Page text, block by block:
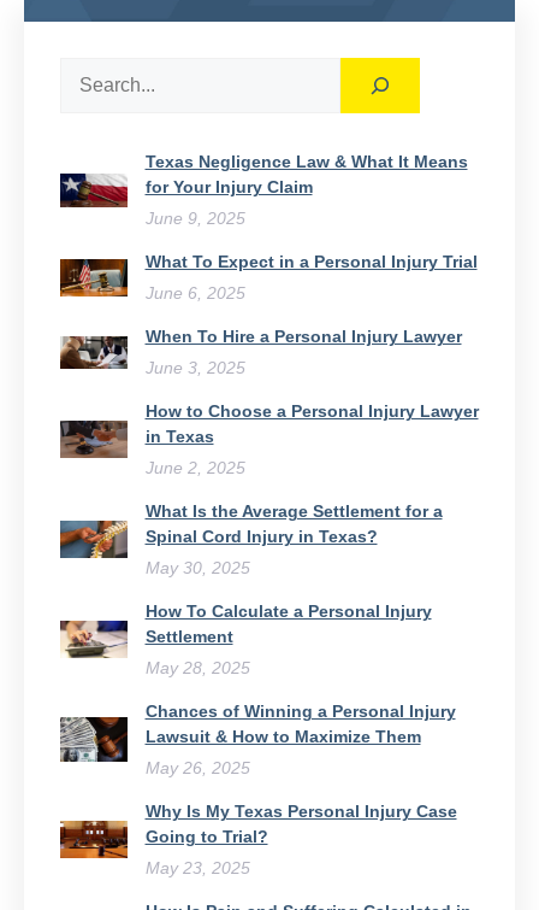
Texas Negligence Law & What It Means
for Your Injury Claim
June 9, 2025
What To Expect in a Personal Injury Trial
June 6, 2025
When To Hire a Personal Injury Lawyer
June 3, 2025
How to Choose a Personal Injury Lawyer
in Texas
June 2, 2025
What Is the Average Settlement for a
Spinal Cord Injury in Texas?
May 30, 2025
How To Calculate a Personal Injury
Settlement
May 28, 2025
Chances of Winning a Personal Injury
Lawsuit & How to Maximize Them
May 26, 2025
Why Is My Texas Personal Injury Case
Going to Trial?
May 23, 2025